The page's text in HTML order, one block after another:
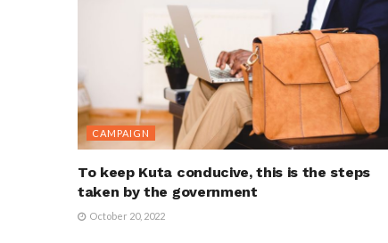
CAMPAIGN
To keep Kuta conducive, this is the steps
taken by the government
October 20, 2022